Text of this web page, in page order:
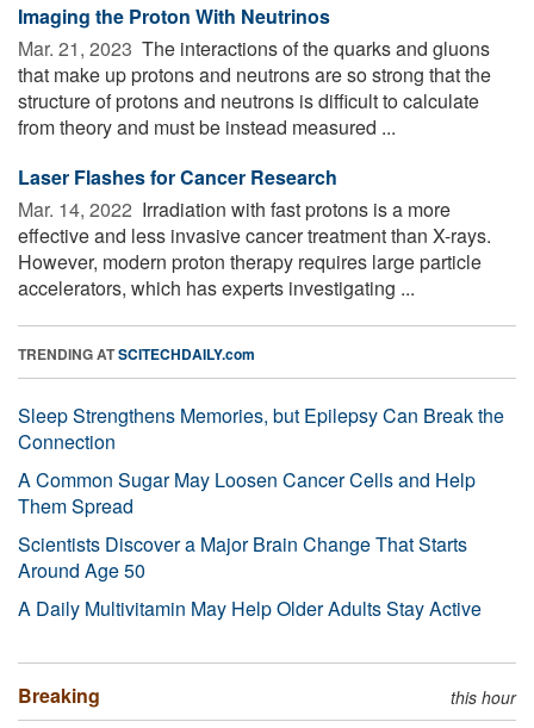
Imaging the Proton With Neutrinos
Mar. 21, 2023  The interactions of the quarks and gluons
that make up protons and neutrons are so strong that the
structure of protons and neutrons is difficult to calculate
from theory and must be instead measured ...
Laser Flashes for Cancer Research
Mar. 14, 2022  Irradiation with fast protons is a more
effective and less invasive cancer treatment than X-rays.
However, modern proton therapy requires large particle
accelerators, which has experts investigating ...
TRENDING ATSCITECHDAILY.com
Sleep Strengthens Memories, but Epilepsy Can Break the
Connection
A Common Sugar May Loosen Cancer Cells and Help
Them Spread
Scientists Discover a Major Brain Change That Starts
Around Age 50
A Daily Multivitamin May Help Older Adults Stay Active
Breaking this hour